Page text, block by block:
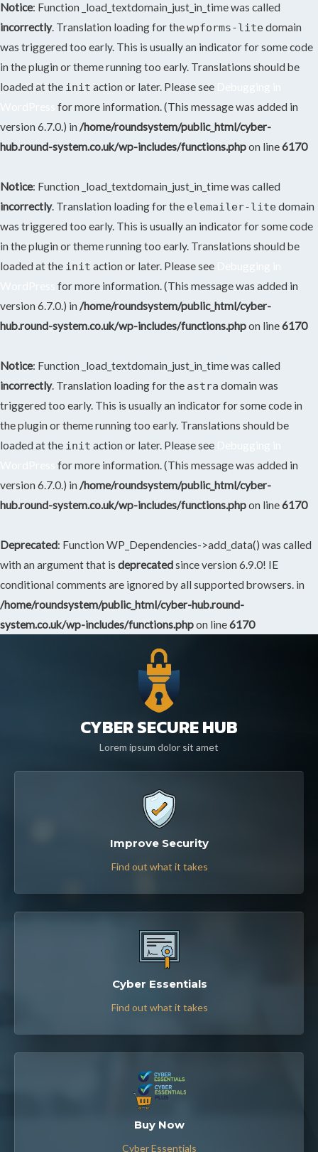
Notice: Function _load_textdomain_just_in_time was called
incorrectly. Translation loading for thewpforms-litedomain
was triggered too early. This is usually an indicator for some code
in the plugin or theme running too early. Translations should be
loaded at the init action or later. Please see
for more information. (This message was added in
version 6.7.0.) in /home/roundsystem/public_html/cyber-
hub.round-system.co.uk/wp-includes/functions.phpon line6170
Notice: Function _load_textdomain_just_in_time was called
incorrectly. Translation loading for the elemailer-litedomain
was triggered too early. This is usually an indicator for some code
in the plugin or theme running too early. Translations should be
loaded at the init action or later. Please see
for more information. (This message was added in
version 6.7.0.) in /home/roundsystem/public_html/cyber-
hub.round-system.co.uk/wp-includes/functions.phpon line6170
Notice: Function _load_textdomain_just_in_time was called
incorrectly. Translation loading for the astra domain was
triggered too early. This is usually an indicator for some code in
the plugin or theme running too early. Translations should be
loaded at the init action or later. Please see
for more information. (This message was added in
version 6.7.0.) in /home/roundsystem/public_html/cyber-
hub.round-system.co.uk/wp-includes/functions.phpon line6170
Deprecated: Function WP_Dependencies->add_data() was called
with an argument that is deprecatedsince version 6.9.0! IE
conditional comments are ignored by all supported browsers. in
/home/roundsystem/public_html/cyber-hub.round-
system.co.uk/wp-includes/functions.phpon line6170
CYBER SECURE HUB
Lorem ipsum dolor sit amet
Improve Security
Find out what it takes
Cyber Essentials
Find out what it takes
Buy Now
Cyber Essentials